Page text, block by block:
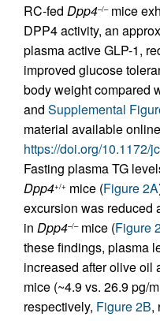
RC-fed Dpp4–/–mice
DPP4 activity, an
plasma active GLP-1,
improved glucose
body weight compared
and Supplemental
material available
https://doi.org/10.1172/
Fasting plasma TG
Dpp4+/+ mice (Figure 2A
excursion was reduced
in Dpp4–/–mice (Figure
these findings, plasma
increased after olive oil
mice (~4.9 vs. 26.9 pg/
respectively, Figure 2B,